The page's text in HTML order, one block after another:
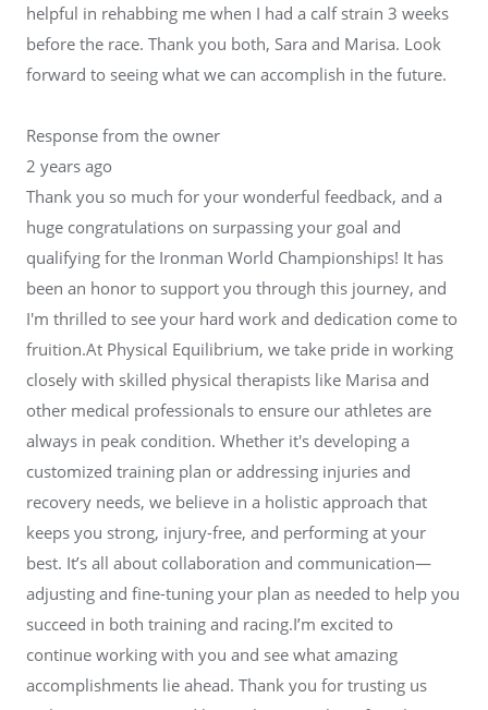
helpful in rehabbing me when I had a calf strain 3 weeks
before the race. Thank you both, Sara and Marisa. Look
forward to seeing what we can accomplish in the future.
Response from the owner
2 years ago
Thank you so much for your wonderful feedback, and a
huge congratulations on surpassing your goal and
qualifying for the Ironman World Championships! It has
been an honor to support you through this journey, and
I'm thrilled to see your hard work and dedication come to
fruition.At Physical Equilibrium, we take pride in working
closely with skilled physical therapists like Marisa and
other medical professionals to ensure our athletes are
always in peak condition. Whether it's developing a
customized training plan or addressing injuries and
recovery needs, we believe in a holistic approach that
keeps you strong, injury-free, and performing at your
best. It’s all about collaboration and communication—
adjusting and fine-tuning your plan as needed to help you
succeed in both training and racing.I’m excited to
continue working with you and see what amazing
accomplishments lie ahead. Thank you for trusting us